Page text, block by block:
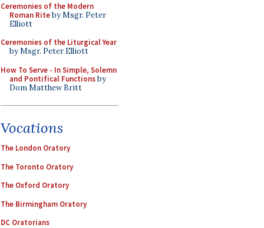
Ceremonies of the Modern
Roman Riteby Msgr. Peter
Elliott
Ceremonies of the Liturgical Year
by Msgr. Peter Elliott
How To Serve - In Simple, Solemn
and Pontifical Functionsby
Dom Matthew Britt
Vocations
The London Oratory
The Toronto Oratory
The Oxford Oratory
The Birmingham Oratory
DC Oratorians